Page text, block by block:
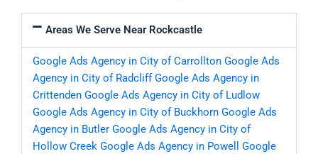
Areas We Serve Near Rockcastle
Google Ads Agency in City of Carrollton Google Ads
Agency in City of Radcliff Google Ads Agency in
Crittenden Google Ads Agency in City of Ludlow
Google Ads Agency in City of Buckhorn Google Ads
Agency in Butler Google Ads Agency in City of
Hollow Creek Google Ads Agency in Powell
Google